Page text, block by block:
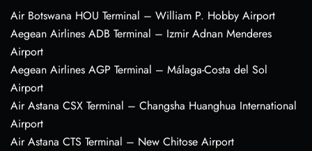
Air Botswana HOU Terminal – William P. Hobby Airport
Aegean Airlines ADB Terminal – Izmir Adnan Menderes
Airport
Aegean Airlines AGP Terminal – Málaga-Costa del Sol
Airport
Air Astana CSX Terminal – Changsha Huanghua International
Airport
Air Astana CTS Terminal – New Chitose Airport